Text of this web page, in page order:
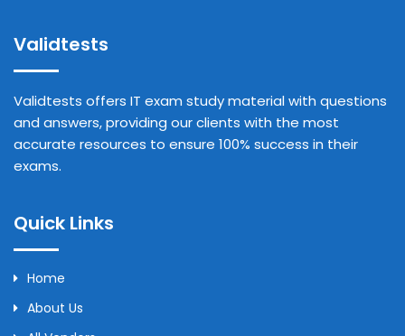
Validtests
Validtests offers IT exam study material with questions
and answers, providing our clients with the most
accurate resources to ensure 100% success in their
exams.
Quick Links
Home
About Us